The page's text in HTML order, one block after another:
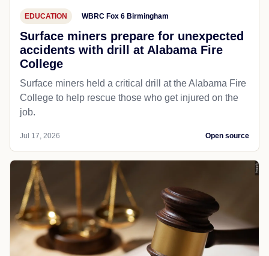
EDUCATION WBRC Fox 6 Birmingham
Surface miners prepare for unexpected
accidents with drill at Alabama Fire
College
Surface miners held a critical drill at the Alabama Fire
College to help rescue those who get injured on the
job.
Jul 17, 2026 Open source